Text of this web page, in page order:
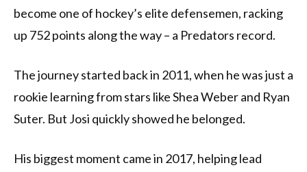
become one of hockey’s elite defensemen, racking
up 752 points along the way – a Predators record.
The journey started back in 2011, when he was just a
rookie learning from stars like Shea Weber and Ryan
Suter. But Josi quickly showed he belonged.
His biggest moment came in 2017, helping lead